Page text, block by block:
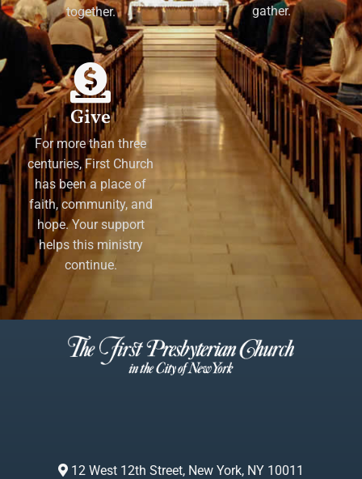
together.
gather.
Give
For more than three
centuries, First Church
has been a place of
faith, community, and
hope. Your support
helps this ministry
continue.
12 West 12th Street, New York, NY 10011